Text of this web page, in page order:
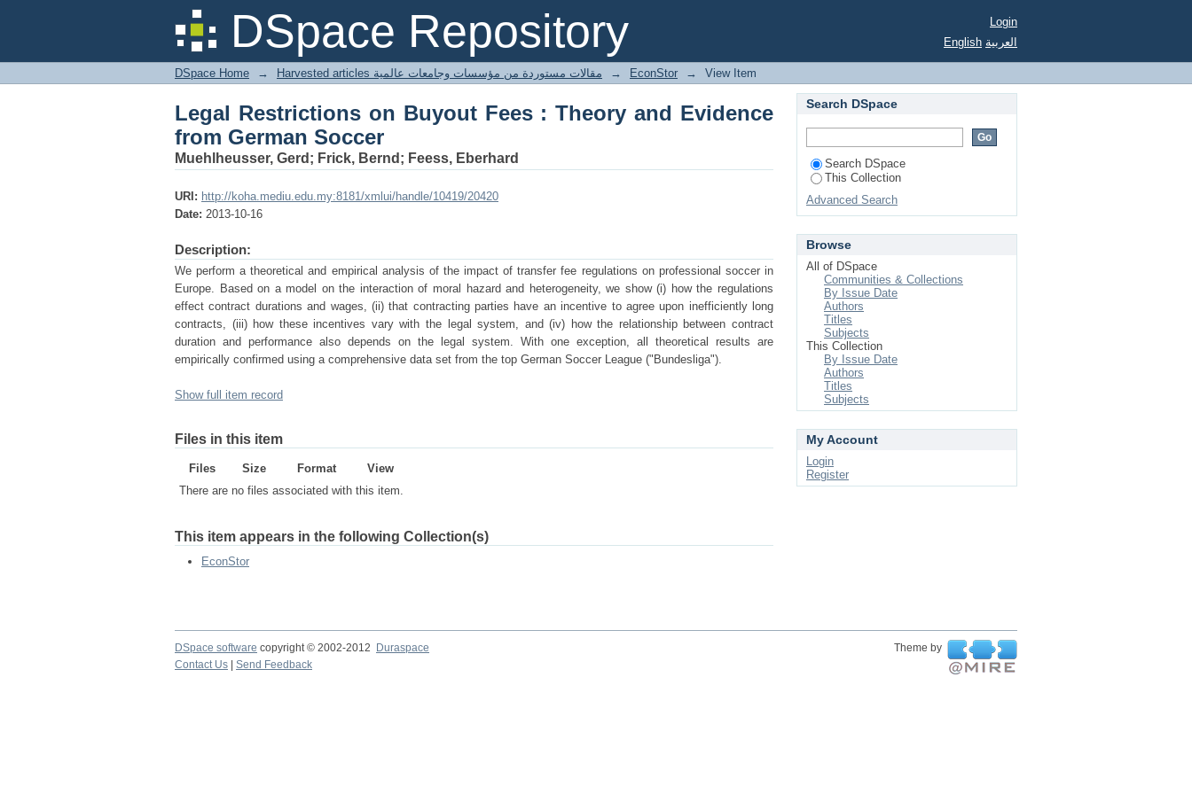
DSpace Repository
Legal Restrictions on Buyout Fees : Theory and Evidence from German Soccer
Login
English العربية
DSpace Home → Harvested articles مقالات مستوردة من مؤسسات وجامعات عالمية → EconStor → View Item
Legal Restrictions on Buyout Fees : Theory and Evidence
from German Soccer
Muehlheusser, Gerd; Frick, Bernd; Feess, Eberhard
URI: http://koha.mediu.edu.my:8181/xmlui/handle/10419/20420
Date: 2013-10-16
Description:
We perform a theoretical and empirical analysis of the impact of transfer fee regulations on professional soccer in
Europe. Based on a model on the interaction of moral hazard and heterogeneity, we show (i) how the regulations
effect contract durations and wages, (ii) that contracting parties have an incentive to agree upon inefficiently long
contracts, (iii) how these incentives vary with the legal system, and (iv) how the relationship between contract
duration and performance also depends on the legal system. With one exception, all theoretical results are
empirically confirmed using a comprehensive data set from the top German Soccer League ("Bundesliga").
Show full item record
Files in this item
Files Size Format
View
There are no files associated with this item.
This item appears in the following Collection(s)
EconStor
Search DSpace
Search DSpace
This Collection
Advanced Search
Browse
All of DSpace
Communities & Collections
By Issue Date
Authors
Titles
Subjects
This Collection
By Issue Date
Authors
Titles
Subjects
My Account
Login
Register
DSpace software copyright © 2002-2012 Duraspace
Theme by
Contact Us
Send Feedback